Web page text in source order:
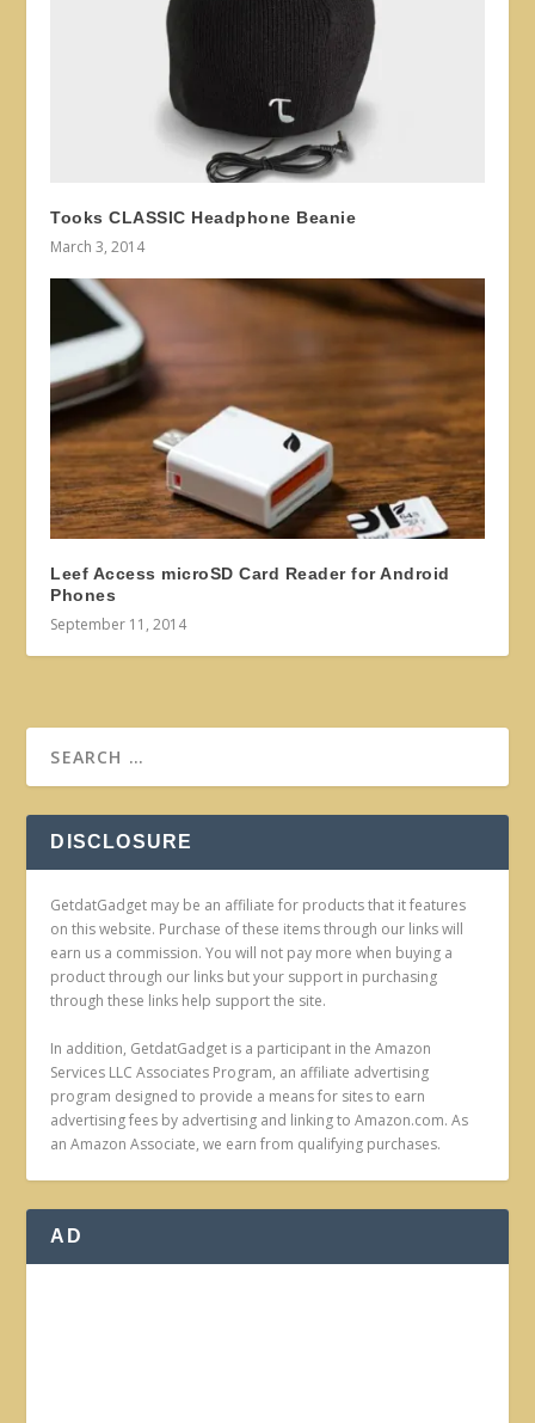
Tooks CLASSIC Headphone Beanie
March 3, 2014
Leef Access microSD Card Reader for Android
Phones
September 11, 2014
DISCLOSURE
GetdatGadget may be an affiliate for products that it features
on this website. Purchase of these items through our links will
earn us a commission. You will not pay more when buying a
product through our links but your support in purchasing
through these links help support the site.
In addition, GetdatGadget is a participant in the Amazon
Services LLC Associates Program, an affiliate advertising
program designed to provide a means for sites to earn
advertising fees by advertising and linking to Amazon.com. As
an Amazon Associate, we earn from qualifying purchases.
AD